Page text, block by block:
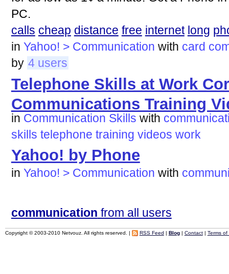
PC.
calls cheap distance free internet long
in Yahoo! > Communication with card
by 4 users
Telephone Skills at Work
Communications Training
in Communication Skills with
skills telephone training videos work
Yahoo! by Phone
in Yahoo! > Communication with
communication from all users
Copyright © 2003-2010 Netvouz. All rights reserved. | RSS Feed | Blog| Contact| Terms of